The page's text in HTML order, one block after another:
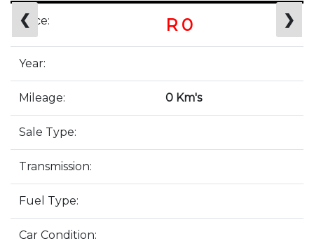
❮ ❯
Price: R 0
Year:
Mileage: 0 Km's
Sale Type:
Transmission:
Fuel Type:
Car Condition: